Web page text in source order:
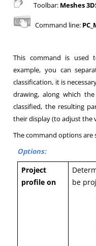
Toolbar: Meshes
Command line:
This command is used
example, you can
classification, it is
drawing, along which
classified, the resulting
their display (to adjust the
The command options are
Options:
Project
profile on
be